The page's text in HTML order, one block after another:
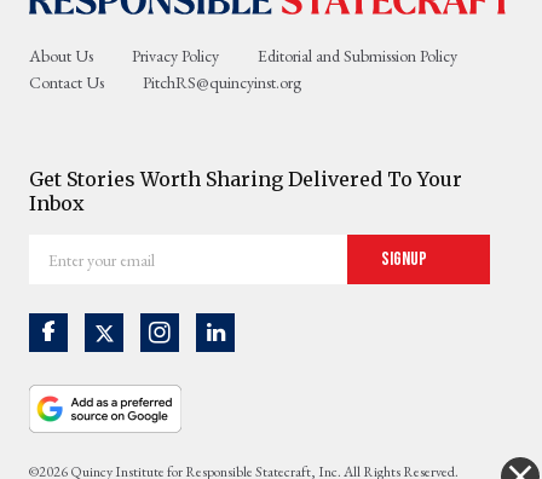
About Us Privacy Policy
Editorial and Submission Policy
Contact Us
PitchRS@quincyinst.org
Get Stories Worth Sharing Delivered To Your
Inbox
your
Signup
©2026 Quincy Institute for Responsible Statecraft, Inc. All Rights Reserved.